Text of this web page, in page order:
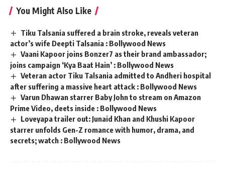
You Might Also Like
Tiku Talsania suffered a brain stroke, reveals veteran
actor’s wife Deepti Talsania : Bollywood News
Vaani Kapoor joins Bonzer7 as their brand ambassador;
joins campaign ‘Kya Baat Hain’ : Bollywood News
Veteran actor Tiku Talsania admitted to Andheri hospital
after suffering a massive heart attack : Bollywood News
Varun Dhawan starrer Baby John to stream on Amazon
Prime Video, deets inside : Bollywood News
Loveyapa trailer out: Junaid Khan and Khushi Kapoor
starrer unfolds Gen-Z romance with humor, drama, and
secrets; watch : Bollywood News